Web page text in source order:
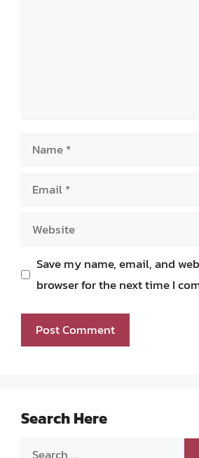
Name
Email
Website
Save my name, email, and
browser for the next time I
Search Here
Search